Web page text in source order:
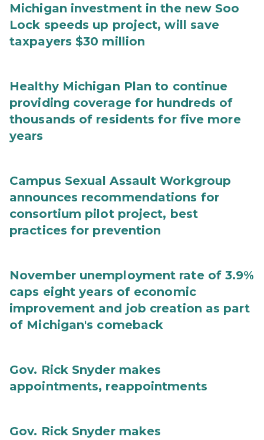
Michigan investment in the new Soo
Lock speeds up project, will save
taxpayers $30 million
Healthy Michigan Plan to continue
providing coverage for hundreds of
thousands of residents for five more
years
Campus Sexual Assault Workgroup
announces recommendations for
consortium pilot project, best
practices for prevention
November unemployment rate of 3.9%
caps eight years of economic
improvement and job creation as part
of Michigan's comeback
Gov. Rick Snyder makes
appointments, reappointments
Gov. Rick Snyder makes